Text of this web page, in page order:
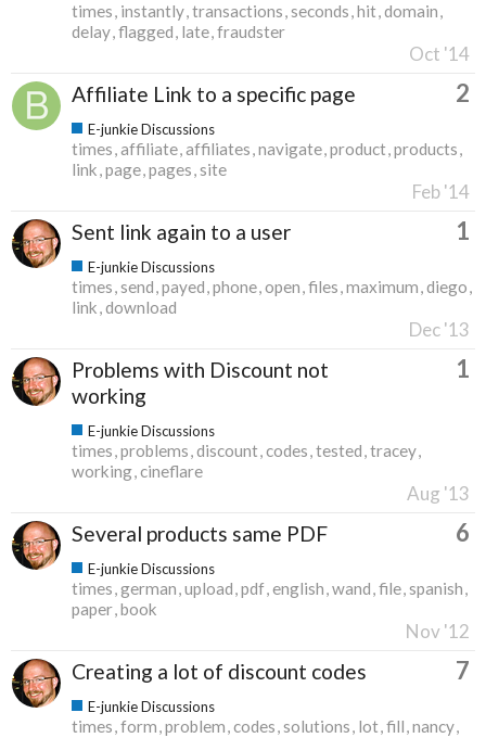
times instantly transactions seconds hit domain
delay flagged late fraudster
Oct '14
Affiliate Link to a specific page 2
E-junkie Discussions
times affiliate affiliates navigate product products
link page pages site
Feb '14
Sent link again to a user 1
E-junkie Discussions
times send payed phone open files maximum diego
link download
Dec '13
Problems with Discount not
working
1
E-junkie Discussions
times problems discount codes tested tracey
working cineflare
Aug '13
Several products same PDF 6
E-junkie Discussions
times german upload pdf english wand file spanish
paper book
Nov '12
Creating a lot of discount codes 7
E-junkie Discussions
times form problem codes solutions lot fill nancy